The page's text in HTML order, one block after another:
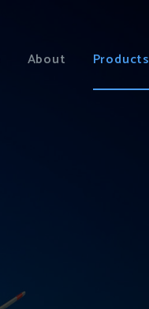
About Products